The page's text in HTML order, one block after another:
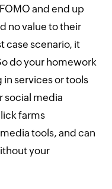
and end up
no value to their
case scenario, it
do your homework
services or tools
social media
farms
tools, and can
your